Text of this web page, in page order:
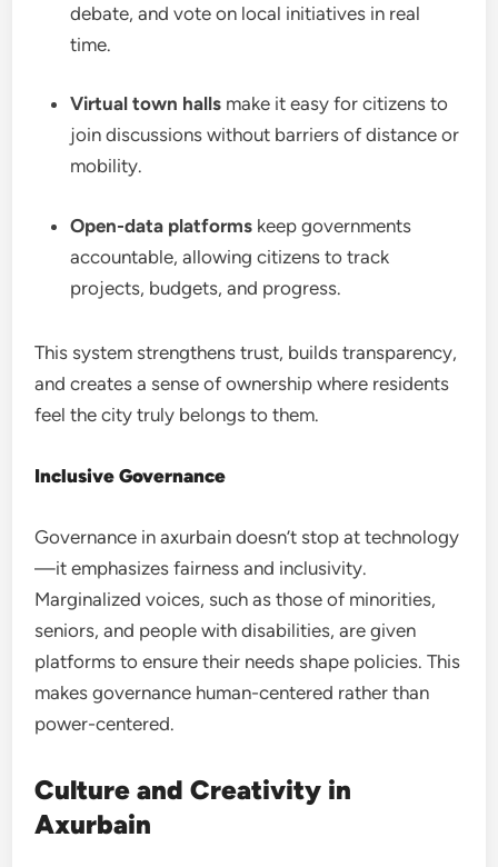
debate, and vote on local initiatives in real
time.
Virtual town halls make it easy for citizens to
join discussions without barriers of distance or
mobility.
Open-data platforms keep governments
accountable, allowing citizens to track
projects, budgets, and progress.
This system strengthens trust, builds transparency,
and creates a sense of ownership where residents
feel the city truly belongs to them.
Inclusive Governance
Governance in axurbain doesn’t stop at technology
—it emphasizes fairness and inclusivity.
Marginalized voices, such as those of minorities,
seniors, and people with disabilities, are given
platforms to ensure their needs shape policies. This
makes governance human-centered rather than
power-centered.
Culture and Creativity in
Axurbain